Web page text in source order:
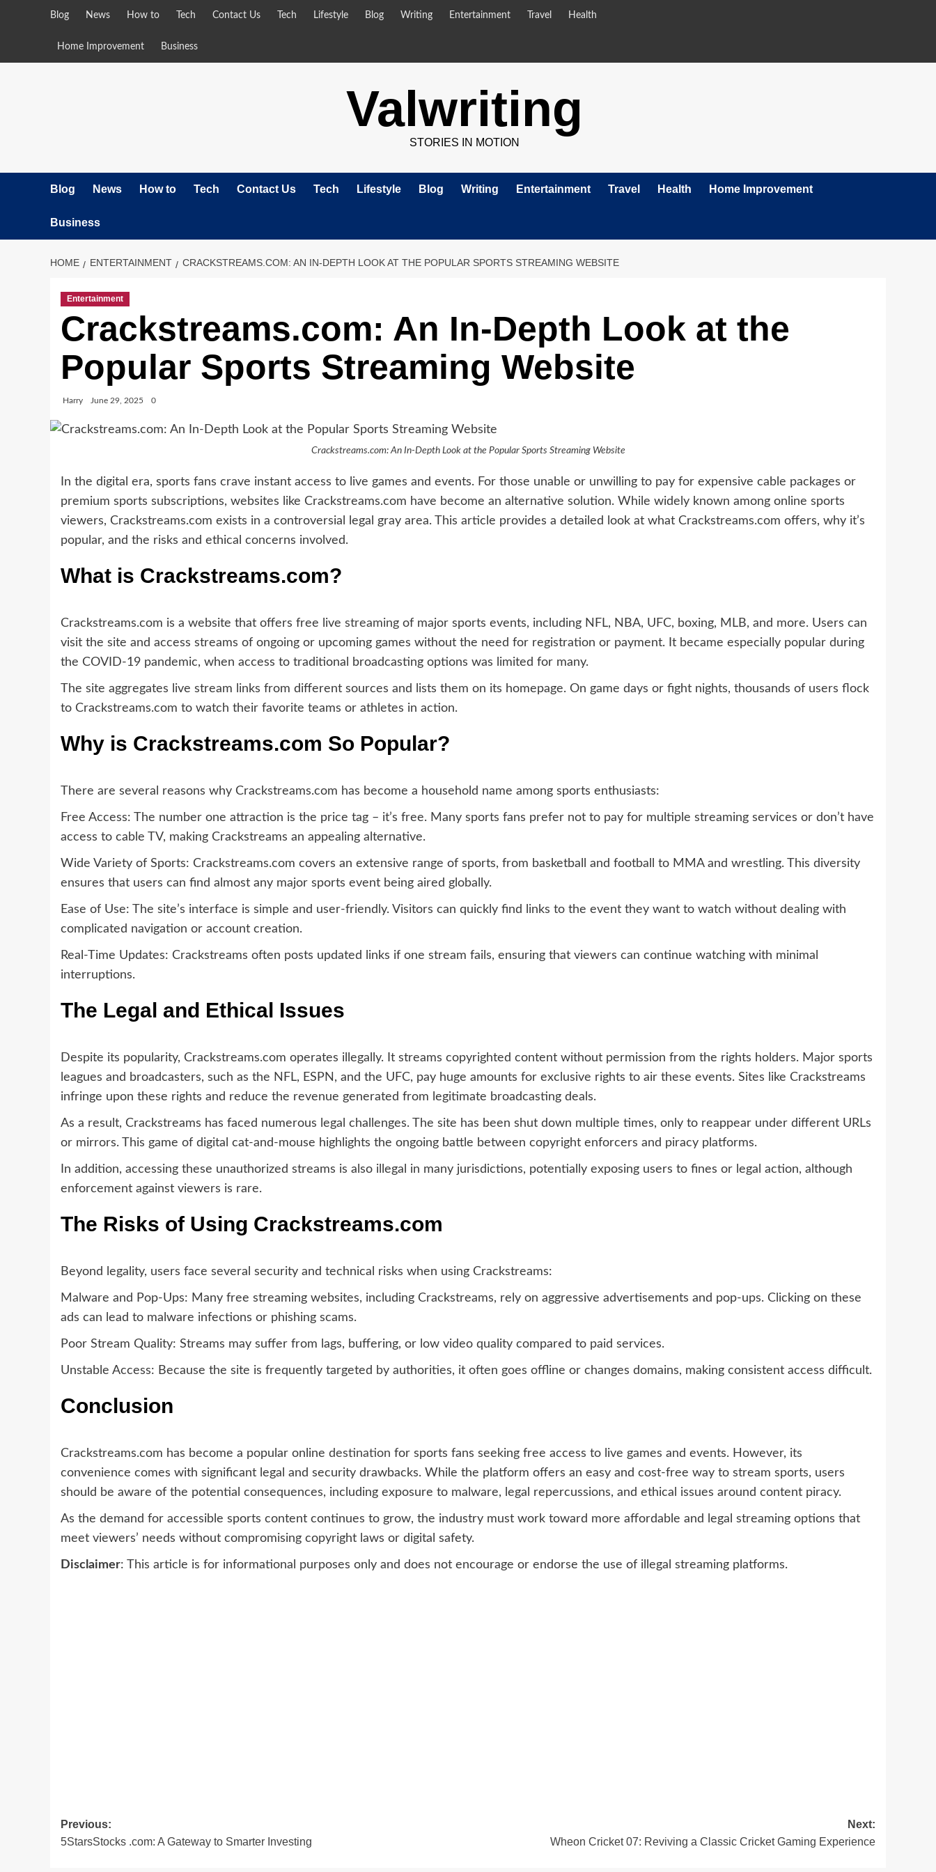
Blog News How to Tech Contact Us Tech Lifestyle Blog Writing Entertainment Travel Health
Home Improvement Business
Valwriting
STORIES IN MOTION
Blog News How to Tech Contact Us Tech Lifestyle Blog Writing Entertainment Travel Health Home Improvement
Business
HOME ENTERTAINMENT CRACKSTREAMS.COM: AN IN-DEPTH LOOK AT THE POPULAR SPORTS STREAMING WEBSITE
Entertainment
Crackstreams.com: An In-Depth Look at the
Popular Sports Streaming Website
Harry June 29, 2025 0
Crackstreams.com: An In-Depth Look at the Popular Sports Streaming Website
In the digital era, sports fans crave instant access to live games and events. For those unable or unwilling to pay for expensive cable packages or
premium sports subscriptions, websites like Crackstreams.com have become an alternative solution. While widely known among online sports
viewers, Crackstreams.com exists in a controversial legal gray area. This article provides a detailed look at what Crackstreams.com offers, why it’s
popular, and the risks and ethical concerns involved.
What is Crackstreams.com?
Crackstreams.com is a website that offers free live streaming of major sports events, including NFL, NBA, UFC, boxing, MLB, and more. Users can
visit the site and access streams of ongoing or upcoming games without the need for registration or payment. It became especially popular during
the COVID-19 pandemic, when access to traditional broadcasting options was limited for many.
The site aggregates live stream links from different sources and lists them on its homepage. On game days or fight nights, thousands of users flock
to Crackstreams.com to watch their favorite teams or athletes in action.
Why is Crackstreams.com So Popular?
There are several reasons why Crackstreams.com has become a household name among sports enthusiasts:
Free Access: The number one attraction is the price tag – it’s free. Many sports fans prefer not to pay for multiple streaming services or don’t have
access to cable TV, making Crackstreams an appealing alternative.
Wide Variety of Sports: Crackstreams.com covers an extensive range of sports, from basketball and football to MMA and wrestling. This diversity
ensures that users can find almost any major sports event being aired globally.
Ease of Use: The site’s interface is simple and user-friendly. Visitors can quickly find links to the event they want to watch without dealing with
complicated navigation or account creation.
Real-Time Updates: Crackstreams often posts updated links if one stream fails, ensuring that viewers can continue watching with minimal
interruptions.
The Legal and Ethical Issues
Despite its popularity, Crackstreams.com operates illegally. It streams copyrighted content without permission from the rights holders. Major sports
leagues and broadcasters, such as the NFL, ESPN, and the UFC, pay huge amounts for exclusive rights to air these events. Sites like Crackstreams
infringe upon these rights and reduce the revenue generated from legitimate broadcasting deals.
As a result, Crackstreams has faced numerous legal challenges. The site has been shut down multiple times, only to reappear under different URLs
or mirrors. This game of digital cat-and-mouse highlights the ongoing battle between copyright enforcers and piracy platforms.
In addition, accessing these unauthorized streams is also illegal in many jurisdictions, potentially exposing users to fines or legal action, although
enforcement against viewers is rare.
The Risks of Using Crackstreams.com
Beyond legality, users face several security and technical risks when using Crackstreams:
Malware and Pop-Ups: Many free streaming websites, including Crackstreams, rely on aggressive advertisements and pop-ups. Clicking on these
ads can lead to malware infections or phishing scams.
Poor Stream Quality: Streams may suffer from lags, buffering, or low video quality compared to paid services.
Unstable Access: Because the site is frequently targeted by authorities, it often goes offline or changes domains, making consistent access difficult.
Conclusion
Crackstreams.com has become a popular online destination for sports fans seeking free access to live games and events. However, its
convenience comes with significant legal and security drawbacks. While the platform offers an easy and cost-free way to stream sports, users
should be aware of the potential consequences, including exposure to malware, legal repercussions, and ethical issues around content piracy.
As the demand for accessible sports content continues to grow, the industry must work toward more affordable and legal streaming options that
meet viewers’ needs without compromising copyright laws or digital safety.
Disclaimer: This article is for informational purposes only and does not encourage or endorse the use of illegal streaming platforms.
Post
navigation
Previous:
5StarsStocks .com: A Gateway to Smarter Investing
Next:
Wheon Cricket 07: Reviving a Classic Cricket Gaming Experience